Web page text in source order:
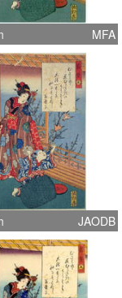
MFA
JAODB